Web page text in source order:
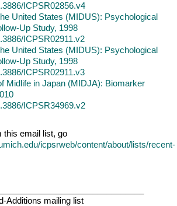
ICPSR02856.v4
United States (MIDUS): Psychological
Up Study, 1998
ICPSR02911.v2
United States (MIDUS): Psychological
Up Study, 1998
ICPSR02911.v3
Midlife in Japan (MIDJA): Biomarker
ICPSR34969.v2
this email list, go
icpsrweb/content/about/lists/recent-
Additions mailing list